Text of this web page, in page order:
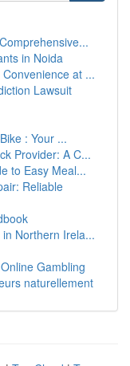
in Noida
at ...
Lawsuit
: Your ...
Provider: A C...
to Easy Meal...
Reliable
Northern Irela...
Gambling
naturellement